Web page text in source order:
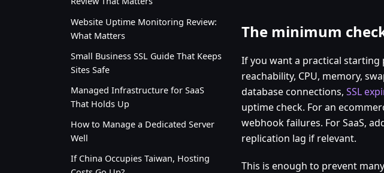
Website Uptime Monitoring Review:
What Matters
Small Business SSL Guide That Keeps
Sites Safe
Managed Infrastructure for SaaS
That Holds Up
How to Manage a Dedicated Server
Well
If China Occupies Taiwan, Hosting
The minimum
If you want a practical
reachability, CPU, memory,
database connections, SSL
uptime check. For an
webhook failures. For SaaS,
replication lag if relevant.
This is enough to prevent